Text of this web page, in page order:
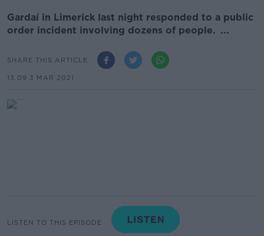
Gardaí in Limerick last night responded to a public
order incident involving dozens of people. ...
SHARE THIS ARTICLE
13.09 3 MAR 2021
LISTEN TO THIS EPISODE